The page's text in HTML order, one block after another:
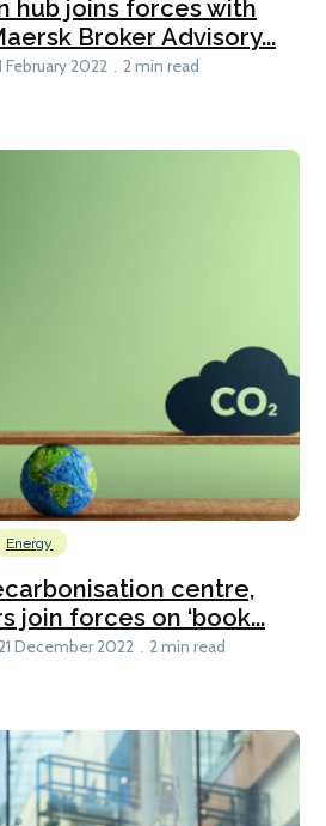
hub joins forces with
Broker Advisory...
February 2022 2 min read
Energy
centre,
join forces on ‘book...
December 2022 2 min read